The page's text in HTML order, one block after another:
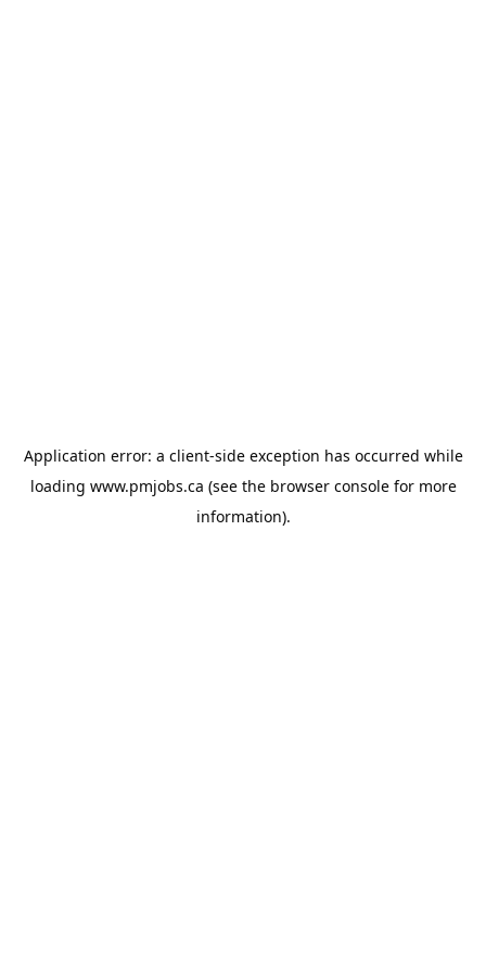
Application error: a client-side exception has occurred while
loading www.pmjobs.ca (see the browser consolefor more
information).